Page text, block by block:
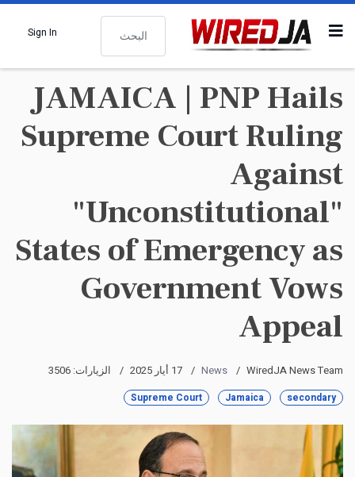
البحث
Sign In
JAMAICA | PNP Hails
Supreme Court Ruling
Against
"Unconstitutional"
States of Emergency as
Government Vows
Appeal
WiredJA News Team
News 17 أيار 2025 الزيارات: 3506
secondary
Jamaica
Supreme Court